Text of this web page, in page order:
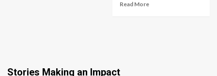
Read More
Stories Making an Impact